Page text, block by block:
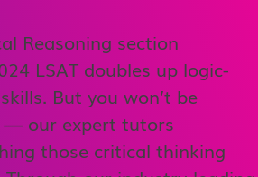
Reasoning section
LSAT doubles up logic-
But you won’t be
our expert tutors
those critical thinking